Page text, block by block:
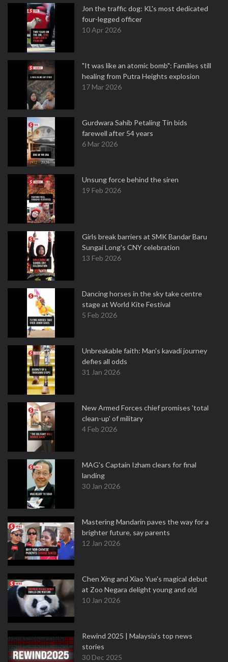
Jon the traffic dog: KL's most dedicated
four-legged officer
10 Apr 2026
"It was like an atomic bomb": Families still
healing from Putra Heights explosion
17 Mar 2026
Gurdwara Sahib Petaling Tin bids
farewell after 54 years
6 Mar 2026
Unsung force behind the siren
19 Feb 2026
Girls break barriers at SMK Bandar Baru
Sungai Long's CNY celebration
13 Feb 2026
Dancing horses in the sky take centre
stage at World Kite Festival
5 Feb 2026
Unbreakable faith: Man's kavadi journey
defies all odds
31 Jan 2026
New Armed Forces chief promises 'total
clean-up' of military
4 Feb 2026
MAG's Captain Izham clears for final
landing
30 Jan 2026
Mastering Mandarin paves the way for a
brighter future, say parents
12 Jan 2026
Chen Xing and Xiao Yue's magical debut
at Zoo Negara delight young and old
10 Jan 2026
Rewind 2025 | Malaysia’s top news
stories
30 Dec 2025